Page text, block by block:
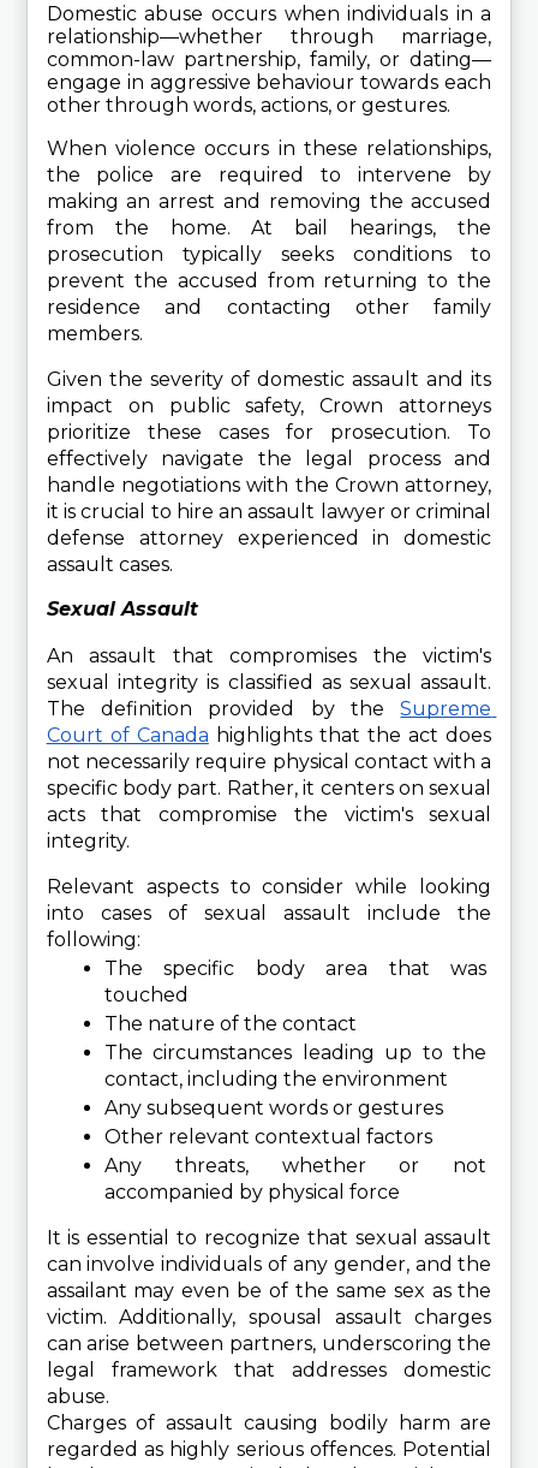
Domestic abuse occurs when individuals in a
relationship—whether through marriage,
common-law partnership, family, or dating—
engage in aggressive behaviour towards each
other through words, actions, or gestures.
When violence occurs in these relationships,
the police are required to intervene by
making an arrest and removing the accused
from the home. At bail hearings, the
prosecution typically seeks conditions to
prevent the accused from returning to the
residence and contacting other family
members.
Given the severity of domestic assault and its
impact on public safety, Crown attorneys
prioritize these cases for prosecution. To
effectively navigate the legal process and
handle negotiations with the Crown attorney,
it is crucial to hire an assault lawyer or criminal
defense attorney experienced in domestic
assault cases.
Sexual Assault
An assault that compromises the victim's
sexual integrity is classified as sexual assault.
The definition provided by the Supreme
Court of Canada highlights that the act does
not necessarily require physical contact with a
specific body part. Rather, it centers on sexual
acts that compromise the victim's sexual
integrity.
Relevant aspects to consider while looking
into cases of sexual assault include the
following:
The specific body area that was
touched
The nature of the contact
The circumstances leading up to the
contact, including the environment
Any subsequent words or gestures
Other relevant contextual factors
Any threats, whether or not
accompanied by physical force
It is essential to recognize that sexual assault
can involve individuals of any gender, and the
assailant may even be of the same sex as the
victim. Additionally, spousal assault charges
can arise between partners, underscoring the
legal framework that addresses domestic
abuse.
Charges of assault causing bodily harm are
regarded as highly serious offences. Potential